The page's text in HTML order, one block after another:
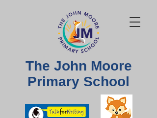
The John Moore
Primary School